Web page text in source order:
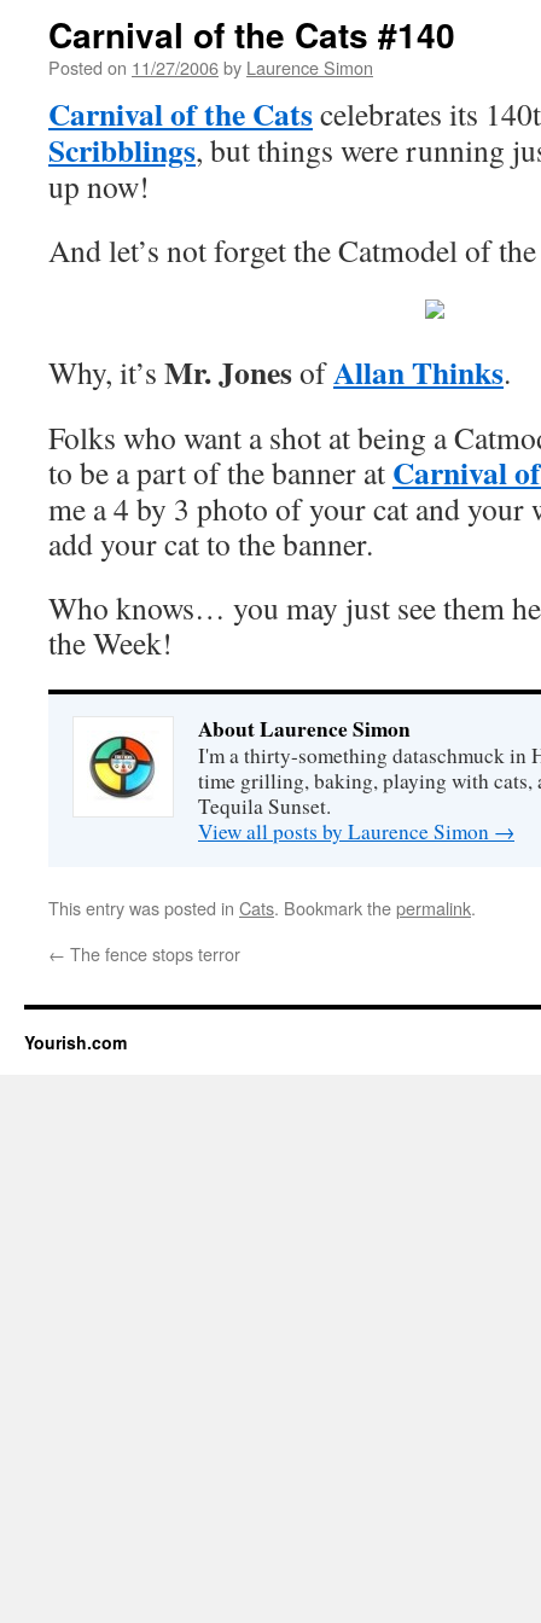
Carnival of the Cats #140
Posted on 11/27/2006by Laurence Simon
Carnival of the Catscelebrates its
Scribblings, but things were running
up now!
And let’s not forget the Catmodel of
Why, it’s Mr. JonesofAllan Thinks.
Folks who want a shot at being a
to be a part of the banner at Carnival
me a 4 by 3 photo of your cat and
add your cat to the banner.
Who knows… you may just see them
the Week!
About Laurence Simon
I'm a thirty-something dataschmuck in
time grilling, baking, playing with cats,
Tequila Sunset.
View all posts by Laurence Simon →
This entry was posted in Cats. Bookmark thepermalink.
← The fence stops terror
Yourish.com